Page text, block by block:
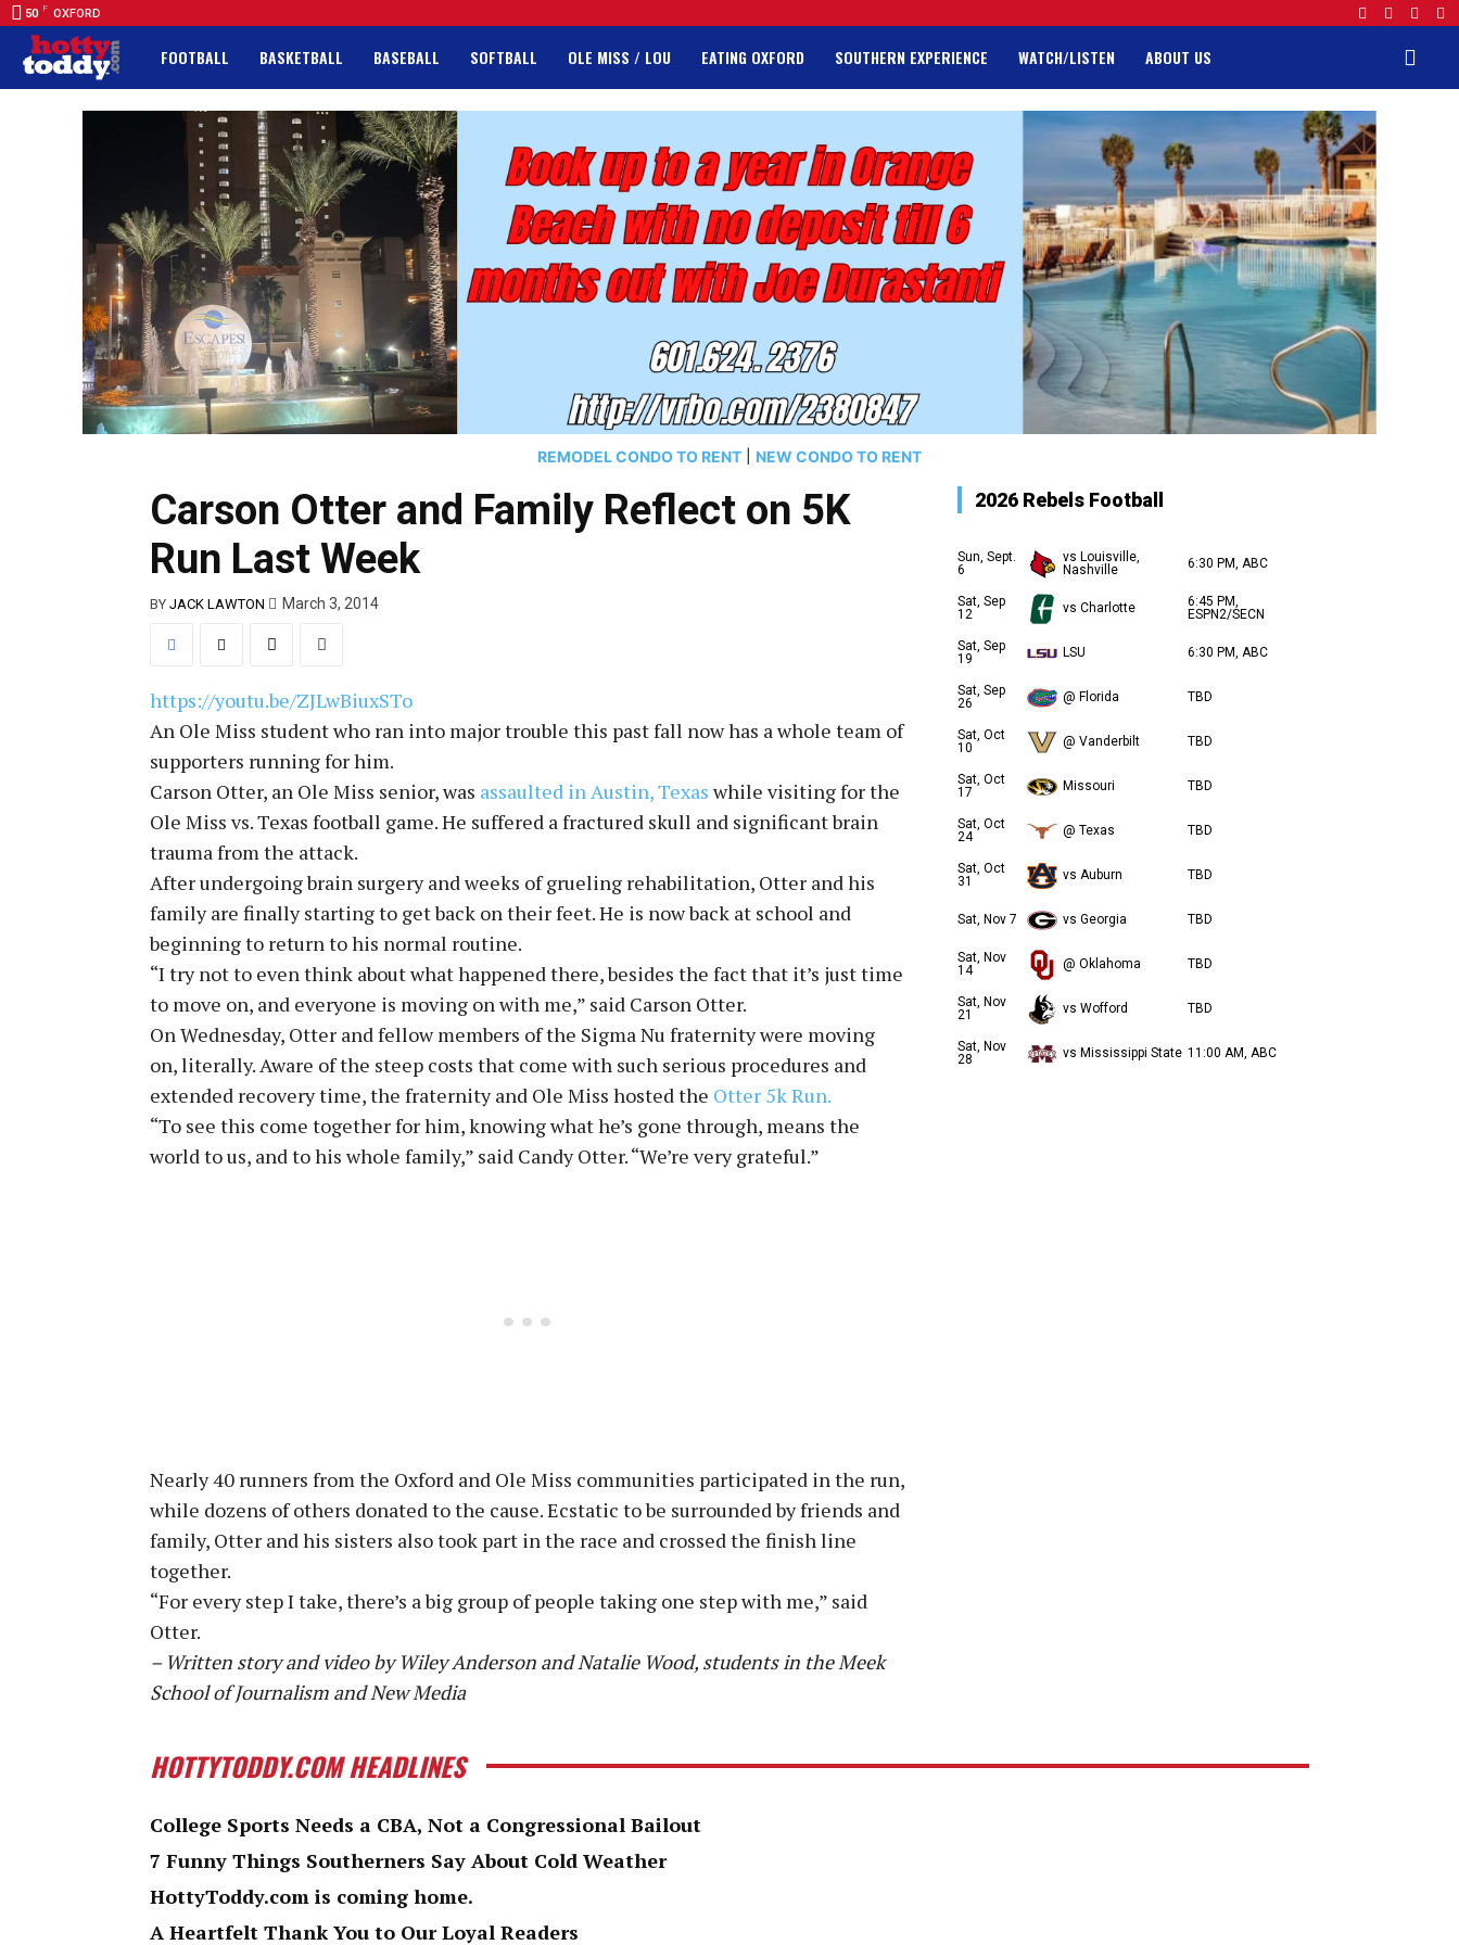
50 F OXFORD
FOOTBALL BASKETBALL BASEBALL SOFTBALL OLE MISS / LOU EATING OXFORD SOUTHERN EXPERIENCE WATCH/LISTEN ABOUT US
REMODEL CONDO TO RENT NEW CONDO TO RENT
Carson Otter and Family Reflect on 5K
Run Last Week
BY JACK LAWTON March 3, 2014
https://youtu.be/ZJLwBiuxSTo
An Ole Miss student who ran into major trouble this past fall now has a whole team of
supporters running for him.
Carson Otter, an Ole Miss senior, was assaulted in Austin, Texas while visiting for the
Ole Miss vs. Texas football game. He suffered a fractured skull and significant brain
trauma from the attack.
After undergoing brain surgery and weeks of grueling rehabilitation, Otter and his
family are finally starting to get back on their feet. He is now back at school and
beginning to return to his normal routine.
“I try not to even think about what happened there, besides the fact that it’s just time
to move on, and everyone is moving on with me,” said Carson Otter.
On Wednesday, Otter and fellow members of the Sigma Nu fraternity were moving
on, literally. Aware of the steep costs that come with such serious procedures and
extended recovery time, the fraternity and Ole Miss hosted the Otter 5k Run.
“To see this come together for him, knowing what he’s gone through, means the
world to us, and to his whole family,” said Candy Otter. “We’re very grateful.”
Nearly 40 runners from the Oxford and Ole Miss communities participated in the run,
while dozens of others donated to the cause. Ecstatic to be surrounded by friends and
family, Otter and his sisters also took part in the race and crossed the finish line
together.
“For every step I take, there’s a big group of people taking one step with me,” said
Otter.
– Written story and video by Wiley Anderson and Natalie Wood, students in the Meek
School of Journalism and New Media
2026 Rebels Football
Sun, Sept.
6
vs Louisville,
Nashville
6:30 PM, ABC
Sat, Sep
12
vs Charlotte
6:45 PM,
ESPN2/SECN
Sat, Sep
19
LSU 6:30 PM, ABC
Sat, Sep
26
@ Florida TBD
Sat, Oct
10
@ Vanderbilt TBD
Sat, Oct
17
Missouri TBD
Sat, Oct
24
@ Texas TBD
Sat, Oct
31
vs Auburn TBD
Sat, Nov 7 vs Georgia TBD
Sat, Nov
14
@ Oklahoma TBD
Sat, Nov
21
vs Wofford TBD
Sat, Nov
28
vs Mississippi State 11:00 AM, ABC
HOTTYTODDY.COM HEADLINES
College Sports Needs a CBA, Not a Congressional Bailout
7 Funny Things Southerners Say About Cold Weather
HottyToddy.com is coming home.
A Heartfelt Thank You to Our Loyal Readers